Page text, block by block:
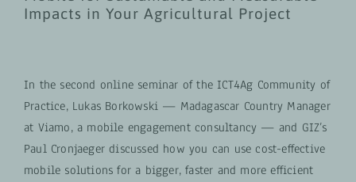
Impacts in Your Agricultural Project
In the second online seminar of the ICT4Ag Community of
Practice, Lukas Borkowski — Madagascar Country Manager
at Viamo, a mobile engagement consultancy — and GIZ’s
Paul Cronjaeger discussed how you can use cost-effective
mobile solutions for a bigger, faster and more efficient